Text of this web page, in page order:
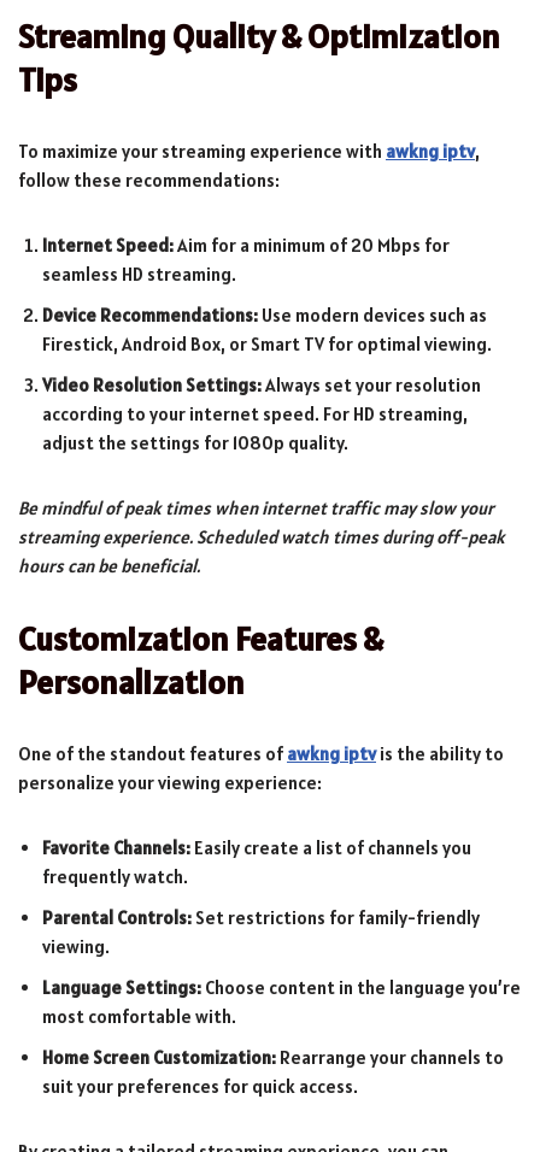
Streaming Quality & Optimization
Tips
To maximize your streaming experience with awkng iptv,
follow these recommendations:
Internet Speed:Aim for a minimum of 20 Mbps for
seamless HD streaming.
Device Recommendations: Use modern devices such as
Firestick, Android Box, or Smart TV for optimal viewing.
Video Resolution Settings:Always set your resolution
according to your internet speed. For HD streaming,
adjust the settings for 1080p quality.
Be mindful of peak times when internet traffic may slow your
streaming experience. Scheduled watch times during off-peak
hours can be beneficial.
Customization Features &
Personalization
One of the standout features of awkng iptvis the ability to
personalize your viewing experience:
Favorite Channels: Easily create a list of channels you
frequently watch.
Parental Controls: Set restrictions for family-friendly
viewing.
Language Settings: Choose content in the language you’re
most comfortable with.
Home Screen Customization: Rearrange your channels to
suit your preferences for quick access.